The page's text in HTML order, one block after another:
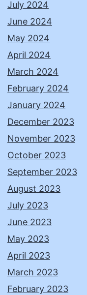
July 2024
June 2024
May 2024
April 2024
March 2024
February 2024
January 2024
December 2023
November 2023
October 2023
September 2023
August 2023
July 2023
June 2023
May 2023
April 2023
March 2023
February 2023